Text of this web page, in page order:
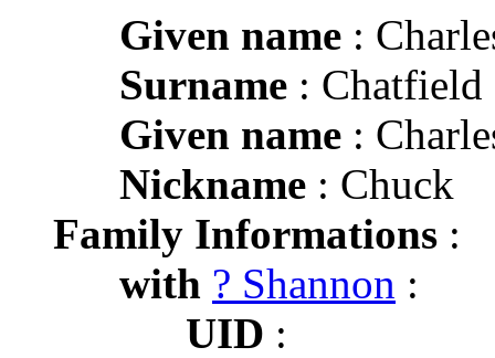
Given name :
Surname : Chatfield
Given name :
Nickname : Chuck
Family Informations :
with ? Shannon :
UID :